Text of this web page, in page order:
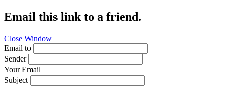
Email this link to a friend.
Close Window
Email to
Sender
Your Email
Subject